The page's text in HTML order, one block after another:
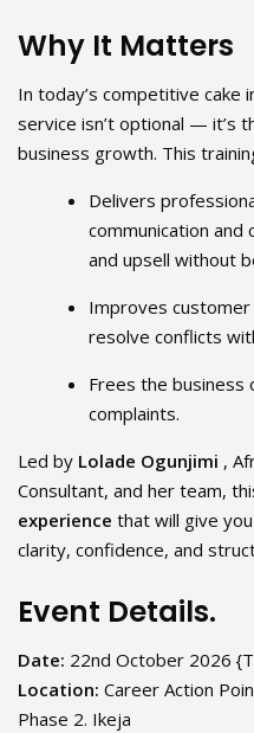
Why It Matters
In today’s competitive
service isn’t optional — it’s
business growth. This
Delivers
communication and
and upsell without
Improves
resolve conflicts
Frees the business
complaints.
Led by Lolade Ogunjimi ,
Consultant, and her team,
experience that will give
clarity, confidence, and
Event Details.
Date: 22nd October 2026
Location: Career Action
Phase 2. Ikeja